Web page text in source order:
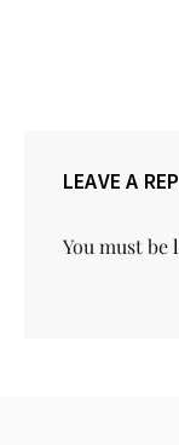
LEAVE A
You must be